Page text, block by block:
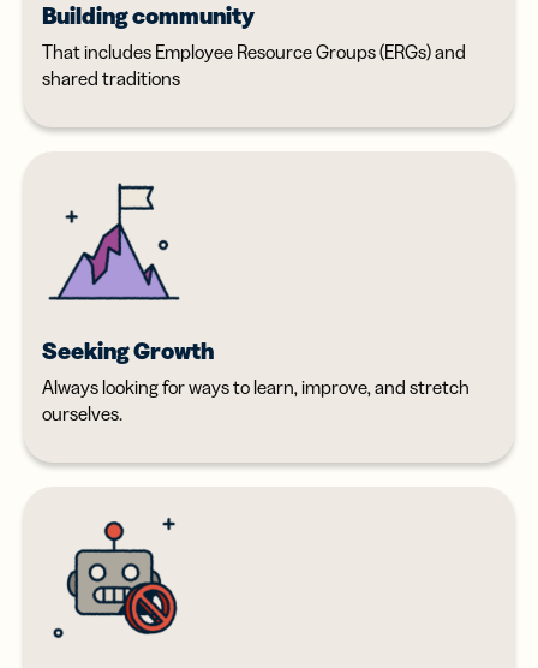
Building community
That includes Employee Resource Groups (ERGs) and
shared traditions
Seeking Growth
Always looking for ways to learn, improve, and stretch
ourselves.